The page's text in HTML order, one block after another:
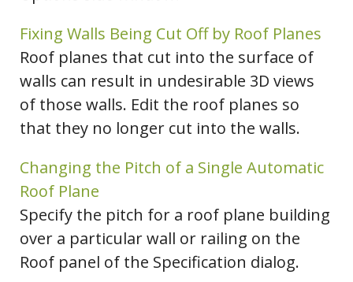
Fixing Walls Being Cut Off by Roof Planes
Roof planes that cut into the surface of
walls can result in undesirable 3D views
of those walls. Edit the roof planes so
that they no longer cut into the walls.
Changing the Pitch of a Single Automatic
Roof Plane
Specify the pitch for a roof plane building
over a particular wall or railing on the
Roof panel of the Specification dialog.